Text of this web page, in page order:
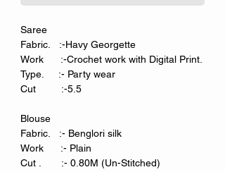
Saree
Fabric. :-Havy Georgette
Work :-Crochet work with Digital Print.
Type. :- Party wear
Cut :-5.5
Blouse
Fabric. :- Benglori silk
Work :- Plain
Cut . :- 0.80M (Un-Stitched)